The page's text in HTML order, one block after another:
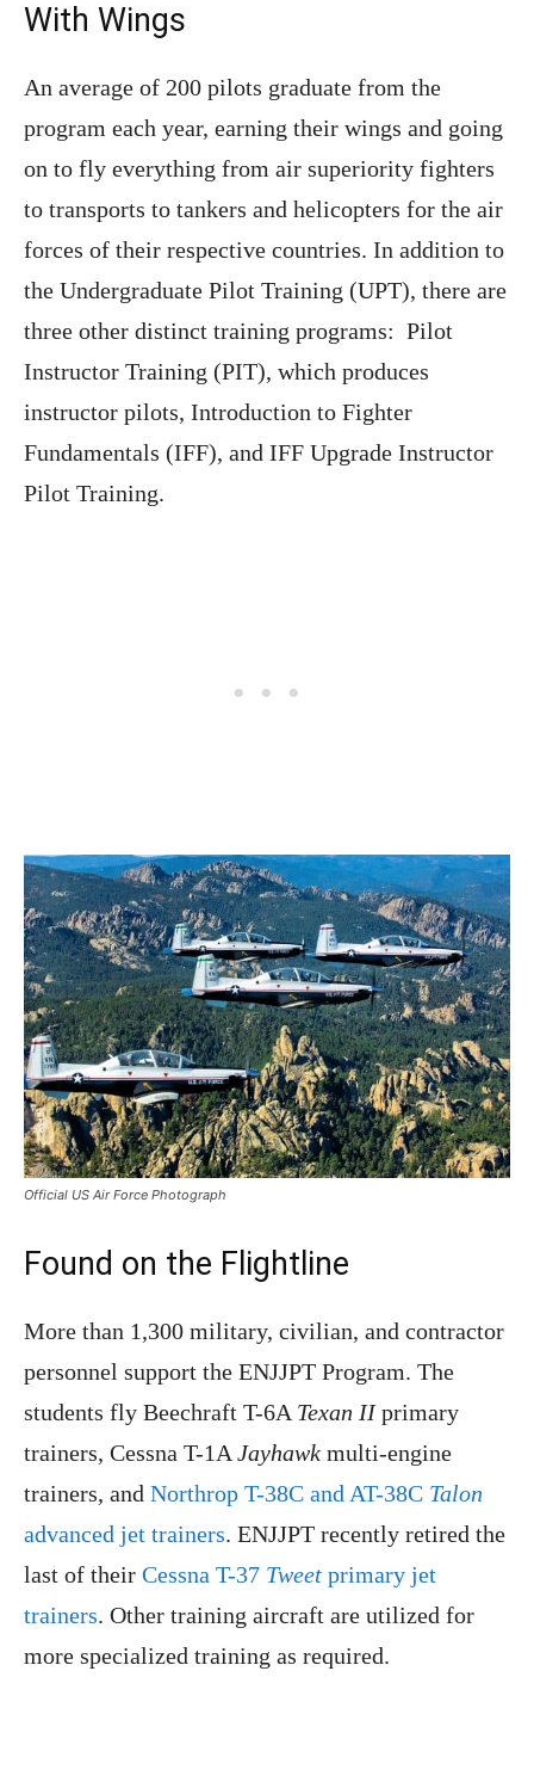
With Wings
An average of 200 pilots graduate from the
program each year, earning their wings and going
on to fly everything from air superiority fighters
to transports to tankers and helicopters for the air
forces of their respective countries. In addition to
the Undergraduate Pilot Training (UPT), there are
three other distinct training programs: Pilot
Instructor Training (PIT), which produces
instructor pilots, Introduction to Fighter
Fundamentals (IFF), and IFF Upgrade Instructor
Pilot Training.
Official US Air Force Photograph
Found on the Flightline
More than 1,300 military, civilian, and contractor
personnel support the ENJJPT Program. The
students fly Beechraft T-6A Texan IIprimary
trainers, Cessna T-1A Jayhawk multi-engine
trainers, and Northrop T-38C and AT-38C Talon
advanced jet trainers. ENJJPT recently retired the
last of their Cessna T-37 Tweet primary jet
trainers. Other training aircraft are utilized for
more specialized training as required.